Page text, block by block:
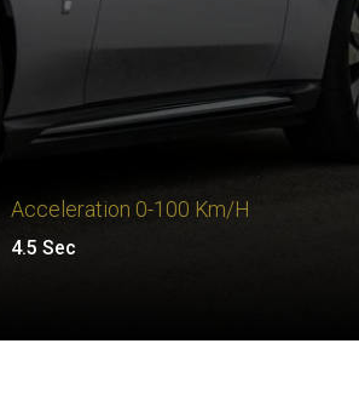
Acceleration 0-100 Km/H
4.5 Sec